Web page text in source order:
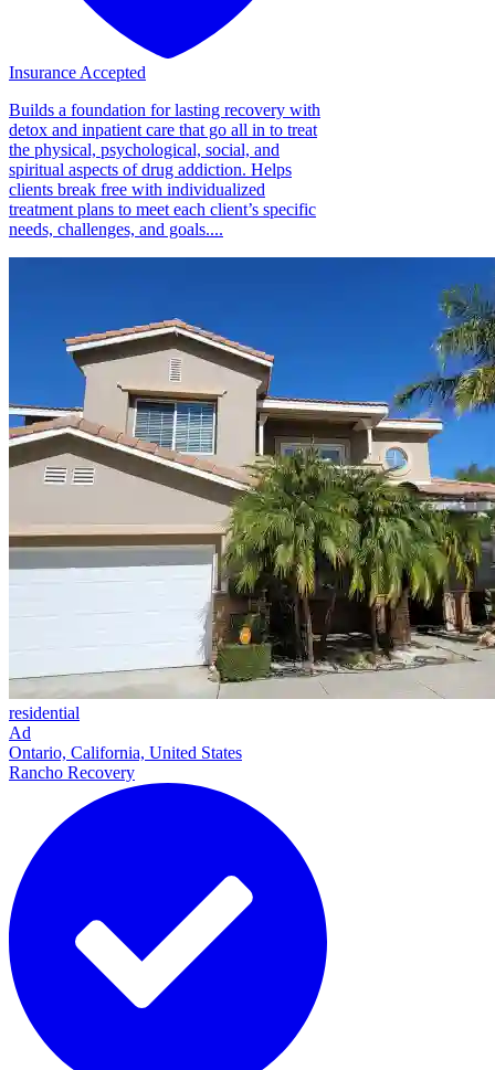
Insurance Accepted
Builds a foundation for lasting recovery with
detox and inpatient care that go all in to treat
the physical, psychological, social, and
spiritual aspects of drug addiction. Helps
clients break free with individualized
treatment plans to meet each client’s specific
needs, challenges, and goals....
residential
Ad
Ontario, California, United States
Rancho Recovery